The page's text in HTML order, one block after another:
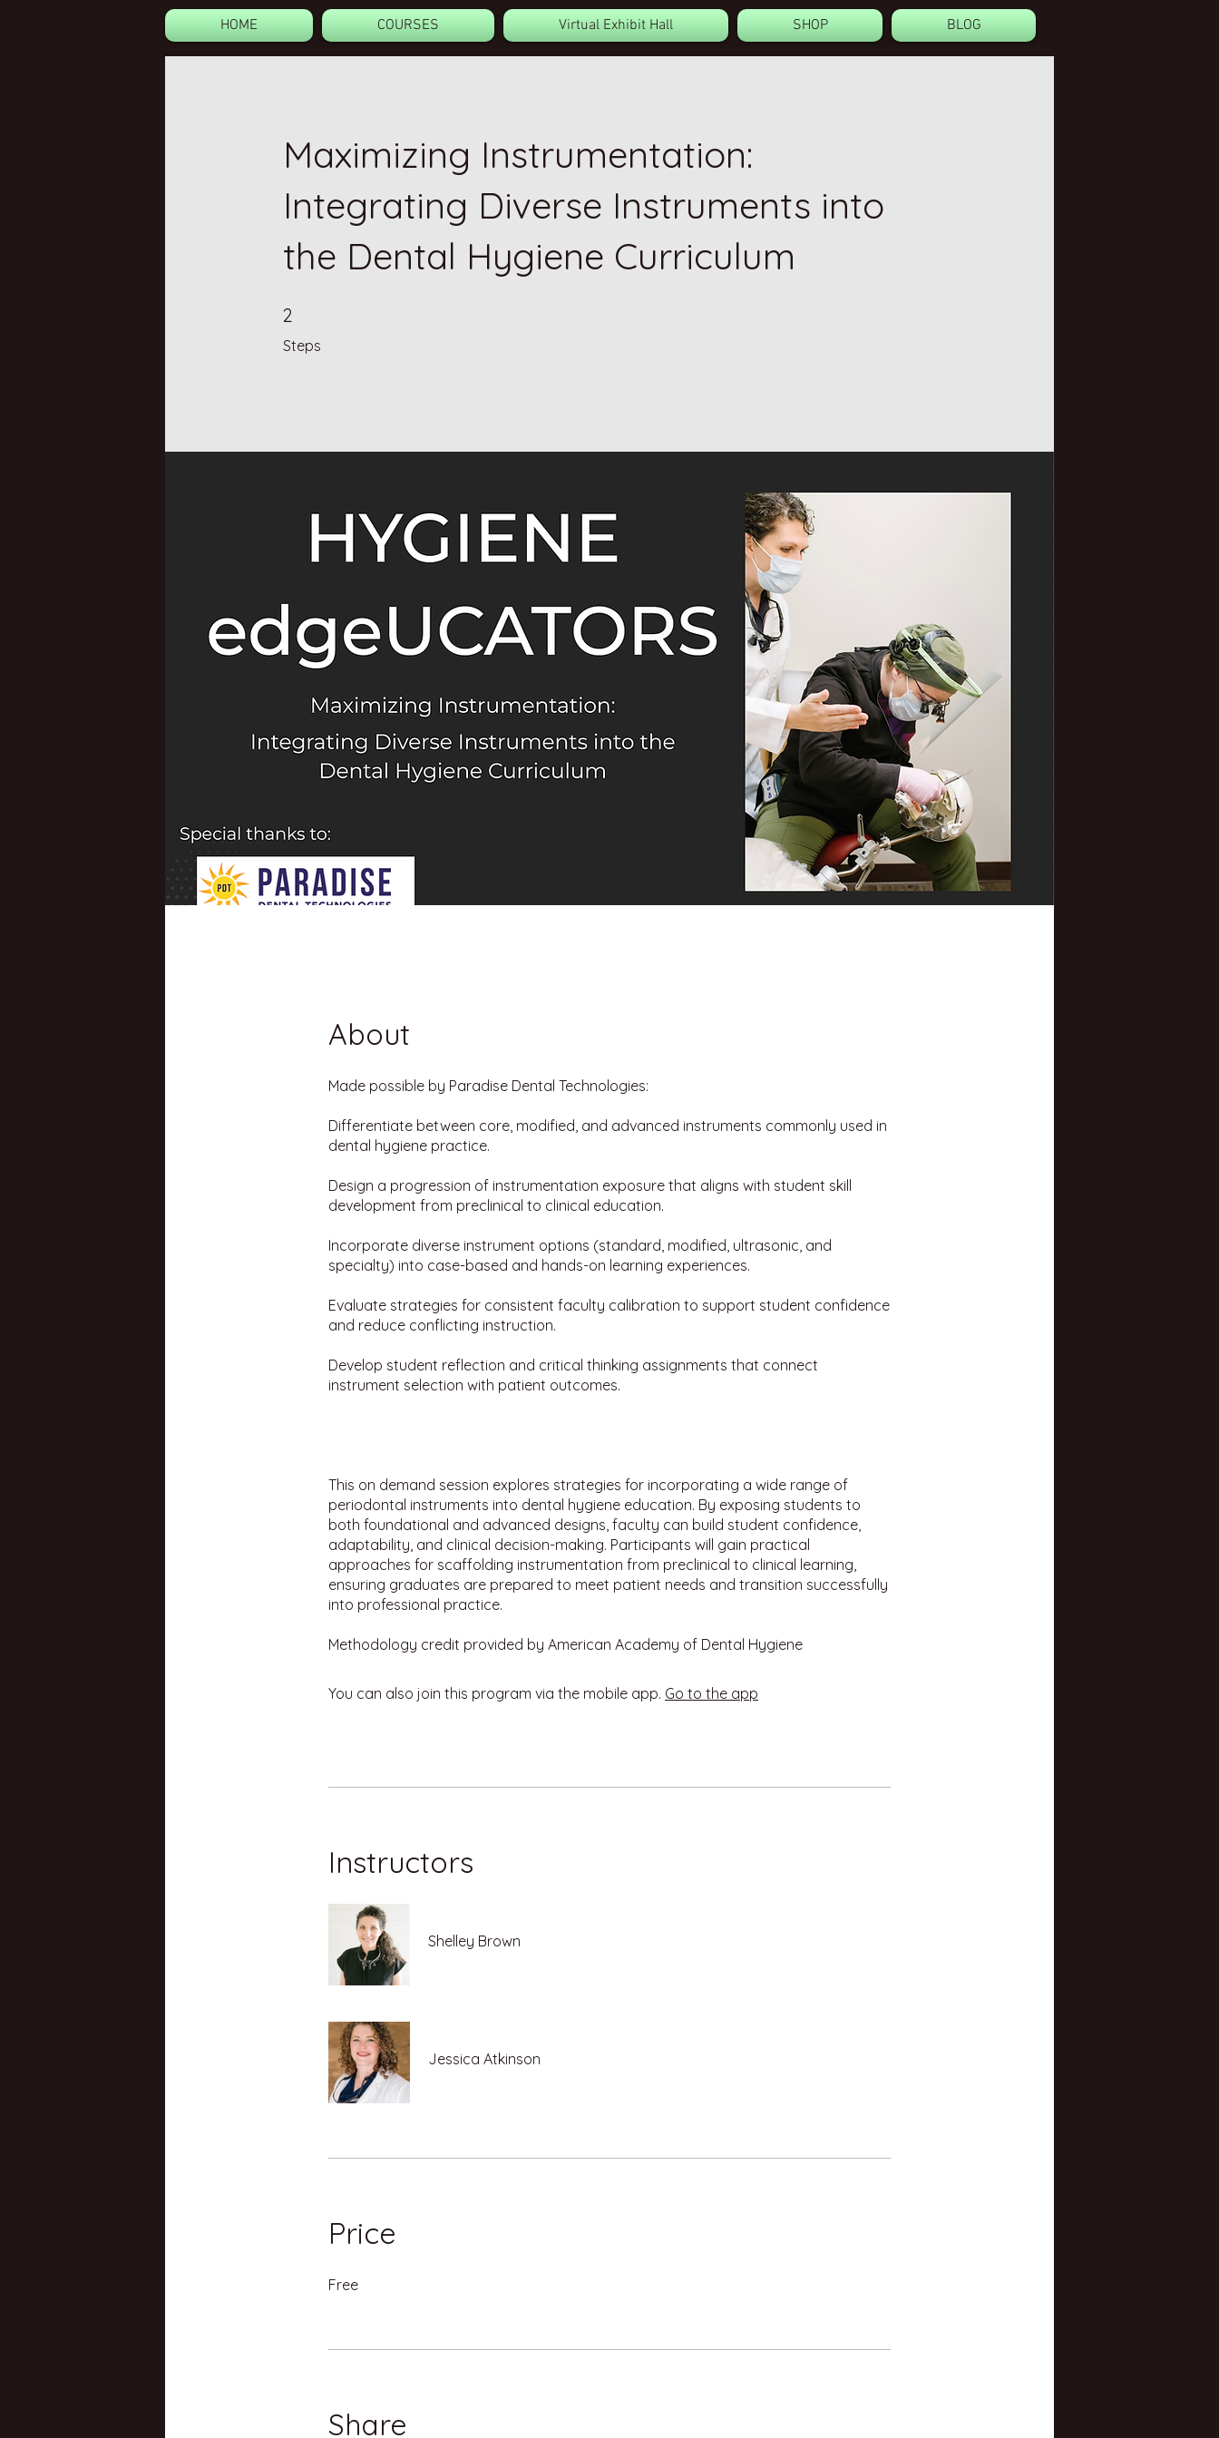
HOME COURSES Virtual Exhibit Hall SHOP BLOG
Maximizing Instrumentation:
Integrating Diverse Instruments into
the Dental Hygiene Curriculum
2
Steps
2 Steps
About
Made possible by Paradise Dental Technologies:
Differentiate between core, modified, and advanced instruments commonly used in
dental hygiene practice.
Design a progression of instrumentation exposure that aligns with student skill
development from preclinical to clinical education.
Incorporate diverse instrument options (standard, modified, ultrasonic, and
specialty) into case-based and hands-on learning experiences.
Evaluate strategies for consistent faculty calibration to support student confidence
and reduce conflicting instruction.
Develop student reflection and critical thinking assignments that connect
instrument selection with patient outcomes.
This on demand session explores strategies for incorporating a wide range of
periodontal instruments into dental hygiene education. By exposing students to
both foundational and advanced designs, faculty can build student confidence,
adaptability, and clinical decision-making. Participants will gain practical
approaches for scaffolding instrumentation from preclinical to clinical learning,
ensuring graduates are prepared to meet patient needs and transition successfully
into professional practice.
You can also join this program via the mobile app. Go to the app
Instructors
Shelley Brown
Jessica Atkinson
Price
Free
Share